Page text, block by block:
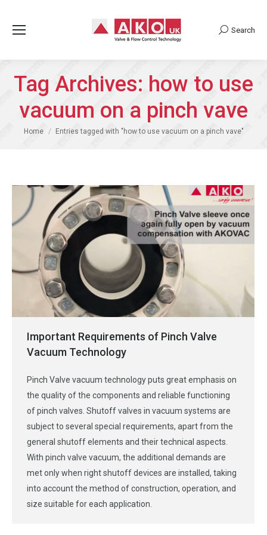
Search:
Search
Tag Archives: how to use
vacuum on a pinch vave
You are here:
Home Entries tagged with "how to use vacuum on a pinch vave"
Important Requirements of Pinch Valve
Vacuum Technology
Pinch Valve vacuum technology puts great emphasis on
the quality of the components and reliable functioning
of pinch valves. Shutoff valves in vacuum systems are
subject to several special requirements, apart from the
general shutoff elements and their technical aspects.
With pinch valve vacuum, the additional demands are
met only when right shutoff devices are installed, taking
into account the method of construction, operation, and
size suitable for each application.